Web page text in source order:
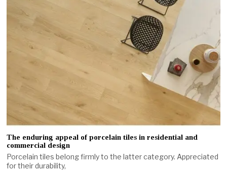
The enduring appeal of porcelain tiles in residential and
commercial design
Porcelain tiles belong firmly to the latter category. Appreciated
for their durability,